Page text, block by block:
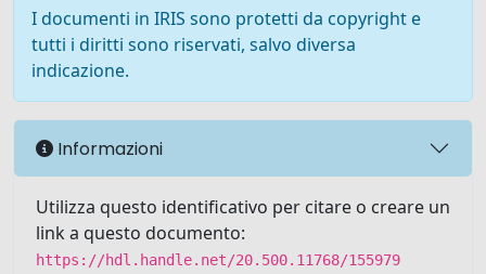
I documenti in IRIS sono protetti da copyright e
tutti i diritti sono riservati, salvo diversa
indicazione.
Informazioni
Utilizza questo identificativo per citare o creare un
link a questo documento:
https://hdl.handle.net/20.500.11768/155979